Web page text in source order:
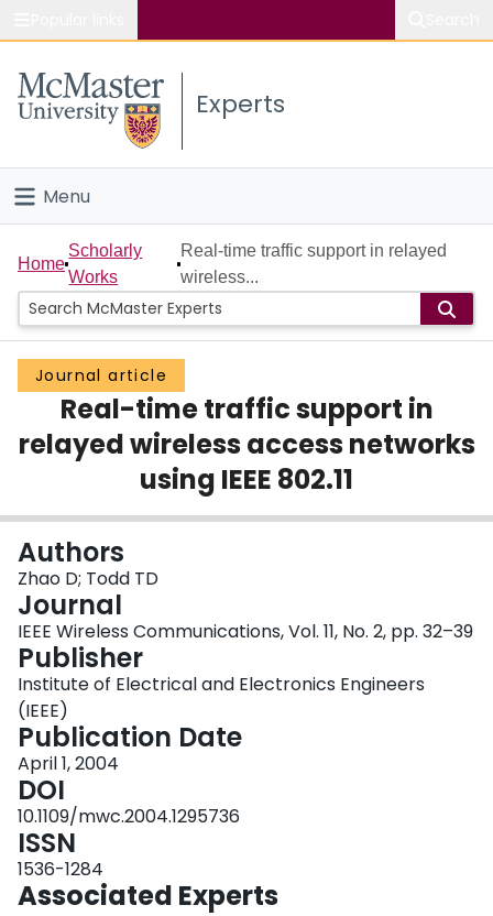
Study
Connect
Experts
Menu
Home
People
Groups
Scholarly Works
About
Login
Home
Scholarly
Works
Real-time traffic support in relayed
wireless...
Journal article
Real-time traffic support in
relayed wireless access networks
using IEEE 802.11
Authors
Zhao D; Todd TD
Journal
IEEE Wireless Communications, Vol. 11, No. 2, pp. 32–39
Publisher
Institute of Electrical and Electronics Engineers
(IEEE)
Publication Date
April 1, 2004
DOI
10.1109/mwc.2004.1295736
ISSN
1536-1284
Associated Experts